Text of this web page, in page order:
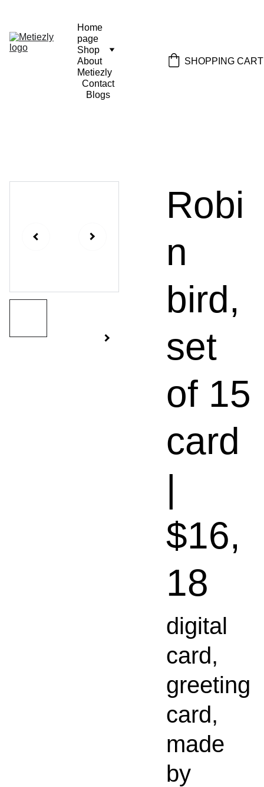
Home
page
Shop
About
Metiezly
Contact
Blogs
SHOPPING CART
Robi
n
bird,
set
of 15
card
|
$16,
18
digital
card,
greeting
card,
made
by